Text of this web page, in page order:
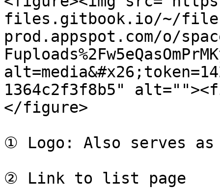
files.gitbook.io/~/
prod.appspot.com/o/
1364c2f3f8b5"
</figure>
① Logo: Also serves
② Link to list page